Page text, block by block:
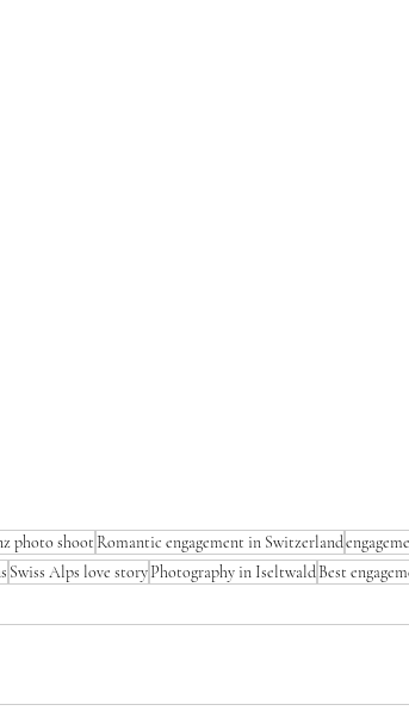
photo shoot Romantic engagement in Switzerland
Swiss Alps love storyPhotography in IseltwaldBest